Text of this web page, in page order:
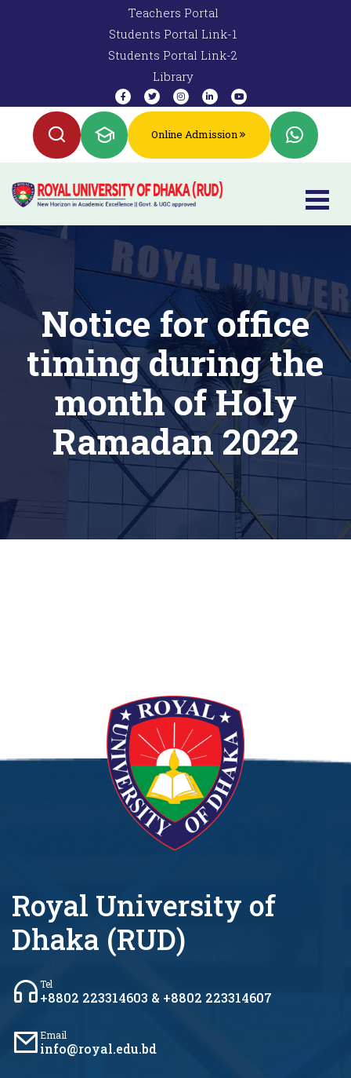
Teachers Portal
Students Portal Link-1
Students Portal Link-2
Library
Online Admission
Notice for office
timing during the
month of Holy
Ramadan 2022
Royal University of
Dhaka (RUD)
Tel
+8802 223314603 & +8802 223314607
Email
info@royal.edu.bd